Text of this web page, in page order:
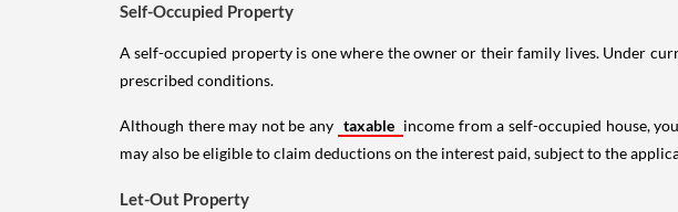
Self-Occupied Property
A self-occupied property is one where the owner or their family lives. Under
prescribed conditions.
Although there may not be any taxable income from a self-occupied house,
may also be eligible to claim deductions on the interest paid, subject to the
Let-Out Property